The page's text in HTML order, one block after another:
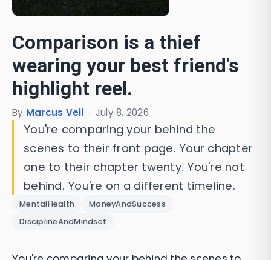
Comparison is a thief
wearing your best friend's
highlight reel.
By Marcus Veil · July 8, 2026
You're comparing your behind the
scenes to their front page. Your chapter
one to their chapter twenty. You're not
behind. You're on a different timeline.
MentalHealth
MoneyAndSuccess
DisciplineAndMindset